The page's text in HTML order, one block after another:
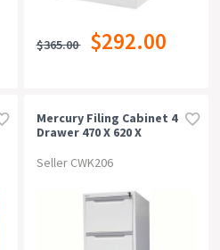
$365.00 $292.00
Mercury Filing Cabinet 4
Drawer 470 X 620 X
Seller CWK206